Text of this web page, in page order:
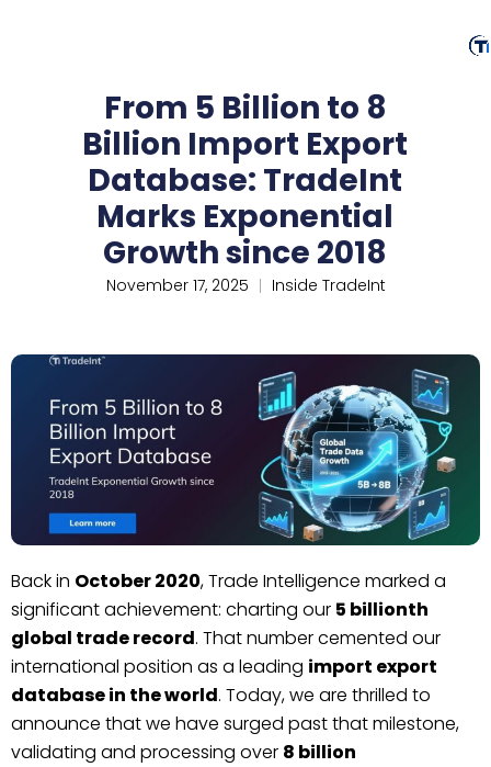
From 5 Billion to 8
Billion Import Export
Database: TradeInt
Marks Exponential
Growth since 2018
November 17, 2025 Inside TradeInt
Back in October 2020, Trade Intelligence marked a
significant achievement: charting our 5 billionth
global trade record. That number cemented our
international position as a leading import export
database in the world. Today, we are thrilled to
announce that we have surged past that milestone,
validating and processing over 8 billion